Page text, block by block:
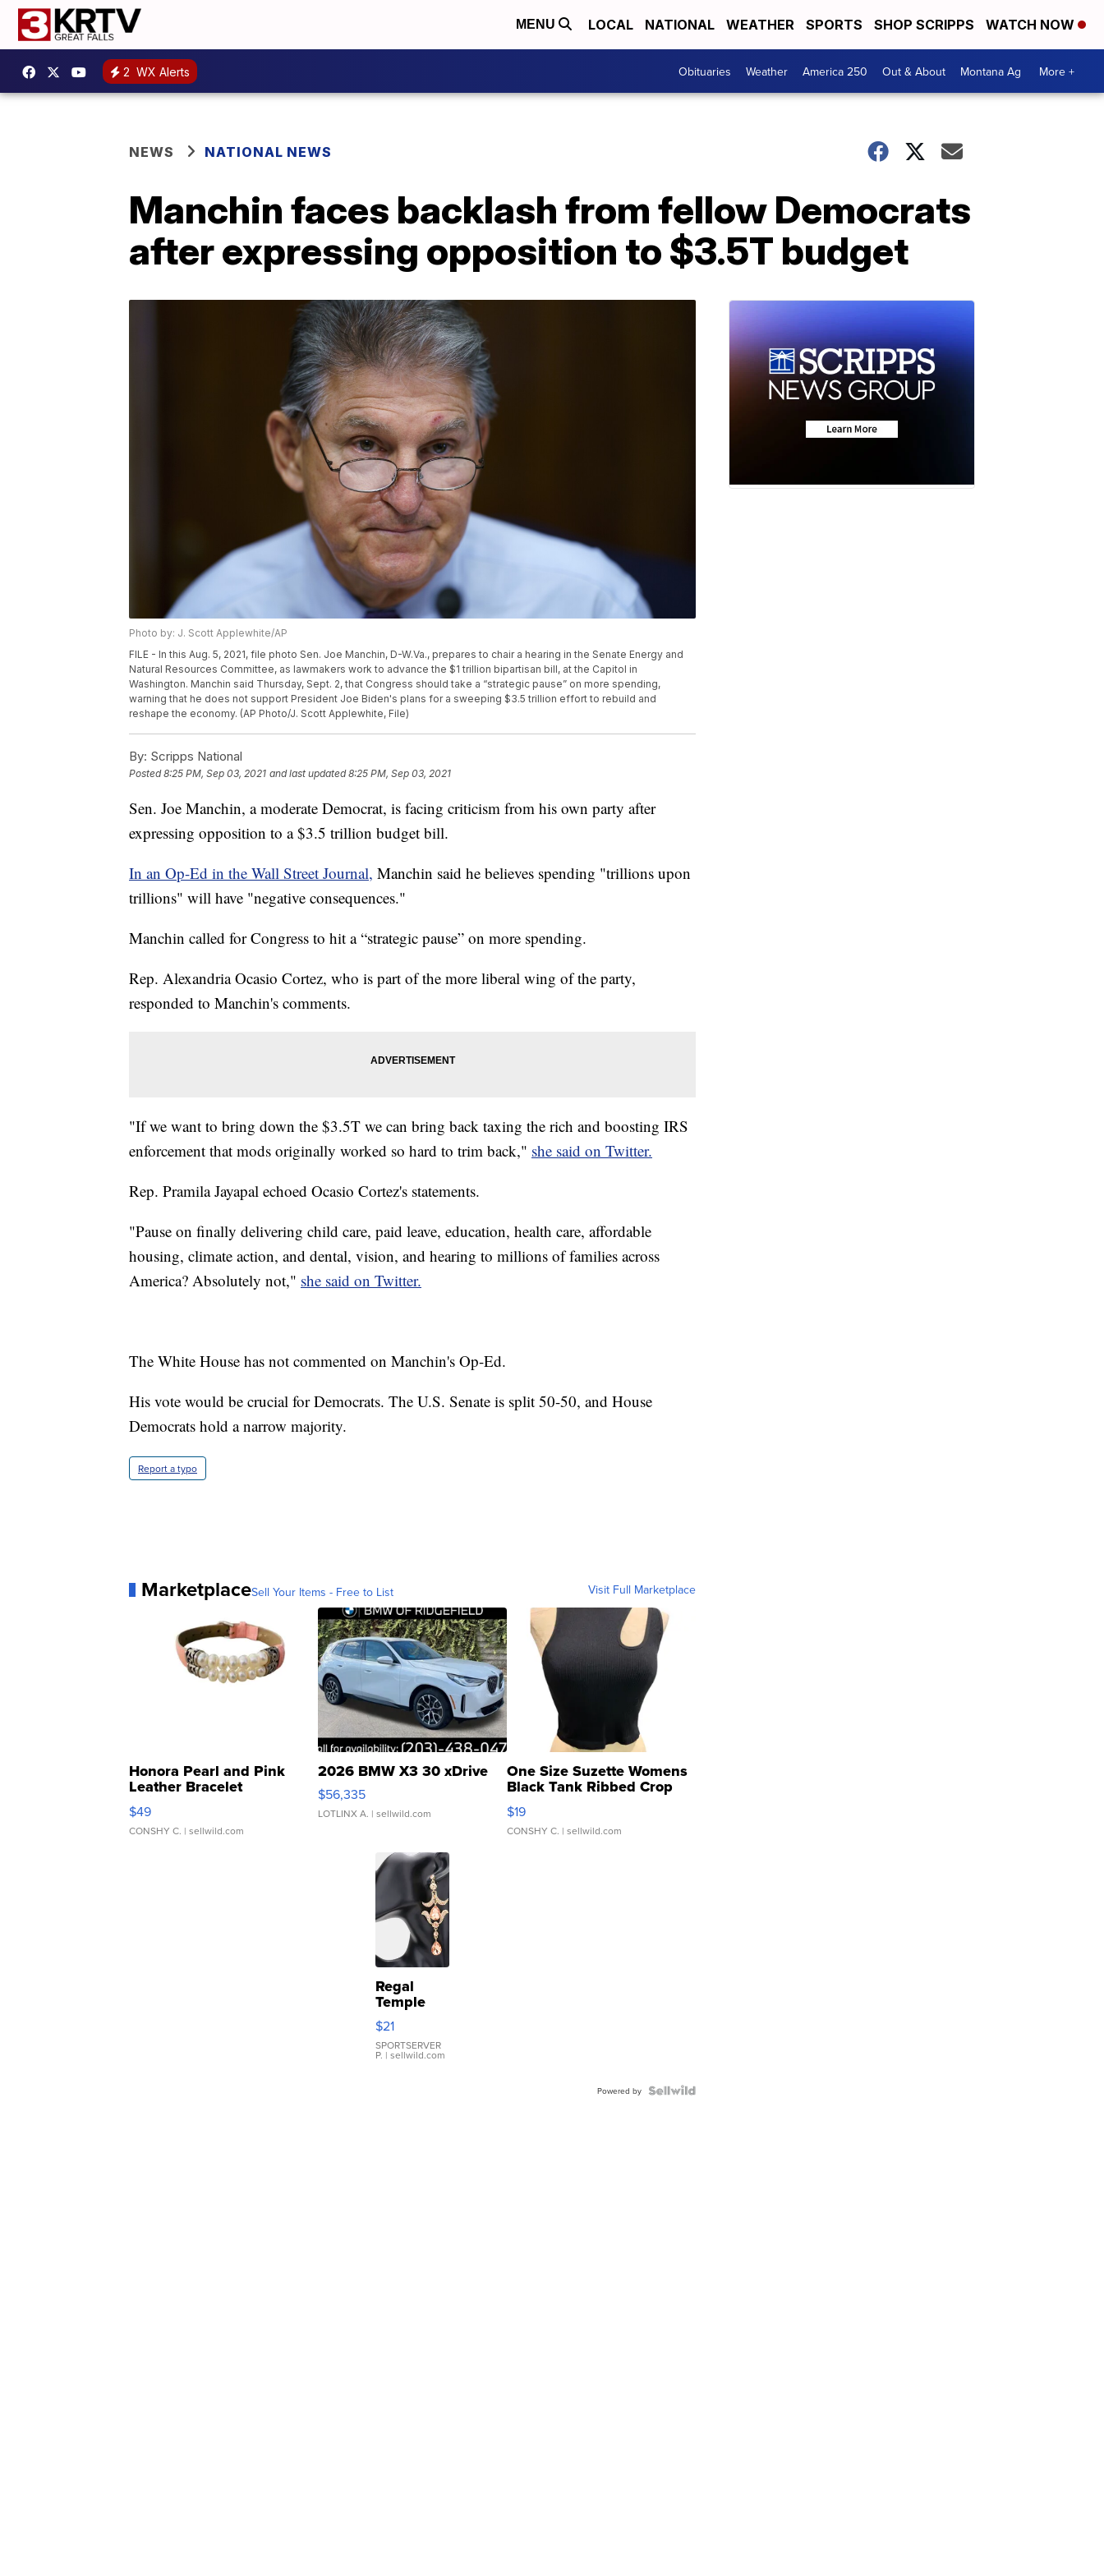
MENU LOCAL NATIONAL WEATHER SPORTS SHOP SCRIPPS WATCH NOW
2 WX Alerts Obituaries Weather America 250 Out & About Montana Ag More +
NEWS NATIONAL NEWS
Manchin faces backlash from fellow Democrats
after expressing opposition to $3.5T budget
Photo by: J. Scott Applewhite/AP
FILE - In this Aug. 5, 2021, file photo Sen. Joe Manchin, D-W.Va., prepares to chair a hearing in the Senate Energy and
Natural Resources Committee, as lawmakers work to advance the $1 trillion bipartisan bill, at the Capitol in
Washington. Manchin said Thursday, Sept. 2, that Congress should take a “strategic pause” on more spending,
warning that he does not support President Joe Biden's plans for a sweeping $3.5 trillion effort to rebuild and
reshape the economy. (AP Photo/J. Scott Applewhite, File)
By: Scripps National
Posted8:25 PM, Sep 03, 2021 and last updated 8:25 PM, Sep 03, 2021
Sen. Joe Manchin, a moderate Democrat, is facing criticism from his own party after
expressing opposition to a $3.5 trillion budget bill.
In an Op-Ed in the Wall Street Journal, Manchin said he believes spending "trillions upon
trillions" will have "negative consequences."
Manchin called for Congress to hit a “strategic pause” on more spending.
Rep. Alexandria Ocasio Cortez, who is part of the more liberal wing of the party,
responded to Manchin's comments.
"If we want to bring down the $3.5T we can bring back taxing the rich and boosting IRS
enforcement that mods originally worked so hard to trim back," she said on Twitter.
Rep. Pramila Jayapal echoed Ocasio Cortez's statements.
"Pause on finally delivering child care, paid leave, education, health care, affordable
housing, climate action, and dental, vision, and hearing to millions of families across
America? Absolutely not," she said on Twitter.
The White House has not commented on Manchin's Op-Ed.
His vote would be crucial for Democrats. The U.S. Senate is split 50-50, and House
Democrats hold a narrow majority.
Report a typo
MarketplaceSell Your Items - Free to List Visit Full Marketplace
Honora Pearl and Pink
Leather Bracelet
Adjustable Buckle Clo...
$49
CONSHY C. | sellwild.com
2026 BMW X3 30 xDrive
$56,335
LOTLINX A. | sellwild.com
One Size Suzette Womens
Black Tank Ribbed Crop
Asymmetrical ...
$19
CONSHY C. | sellwild.com
Regal
Temple
Droplet
Earrings
$21
SPORTSERVER
P. | sellwild.com
Powered by